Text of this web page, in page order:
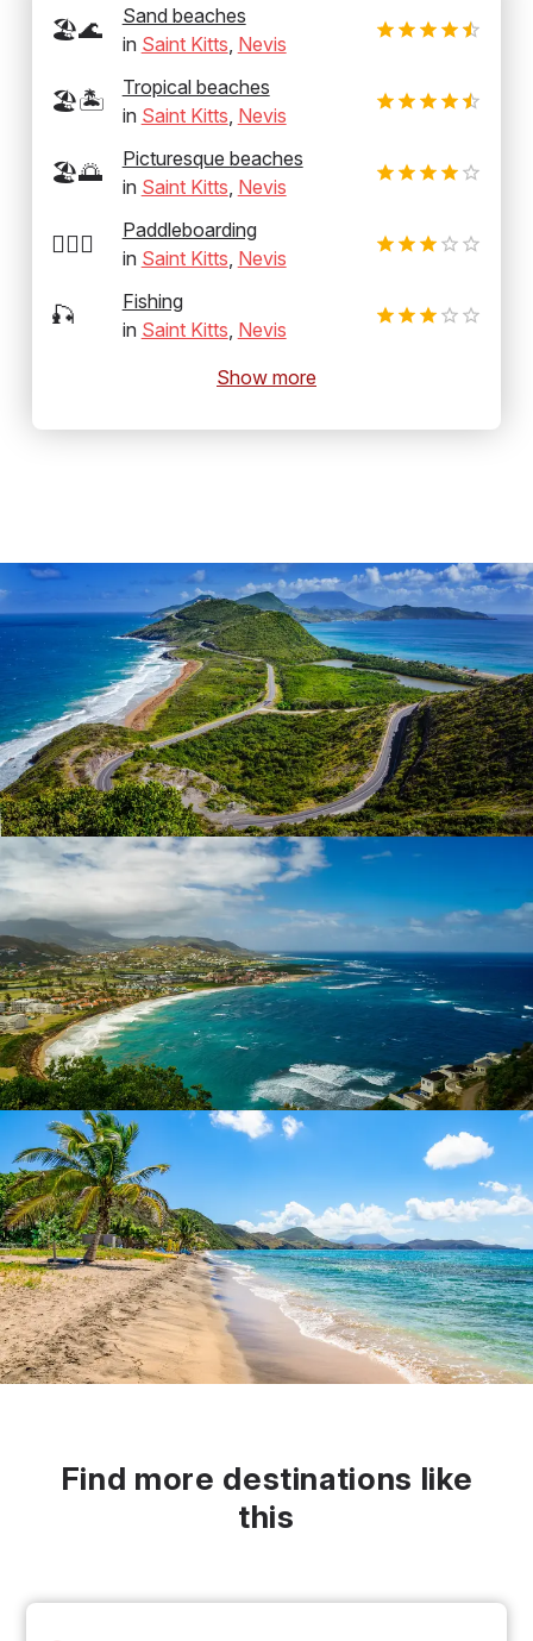
🏖️🌊
Sand beaches
in Saint Kitts Nevis
🏖️🏝️
Tropical beaches
in Saint Kitts Nevis
🏖️🌅
Picturesque beaches
in Saint Kitts Nevis
🏄‍♂️🛶
Paddleboarding
in Saint Kitts Nevis
🎣
Fishing
in Saint Kitts Nevis
Show more
Find more destinations like
this